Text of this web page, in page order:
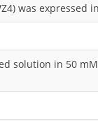
was expressed
solution in 50